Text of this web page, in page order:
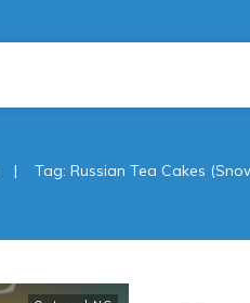
| Tag: Russian Tea Cakes